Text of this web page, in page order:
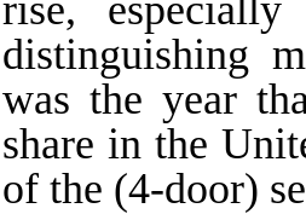
distinguishing
was the year
share in the
of the (4-door)